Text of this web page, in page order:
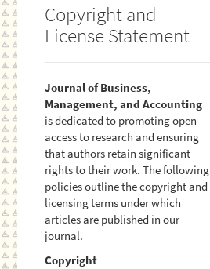
Copyright and
License Statement
Journal of Business,
Management, and Accounting
is dedicated to promoting open
access to research and ensuring
that authors retain significant
rights to their work. The following
policies outline the copyright and
licensing terms under which
articles are published in our
journal.
Copyright